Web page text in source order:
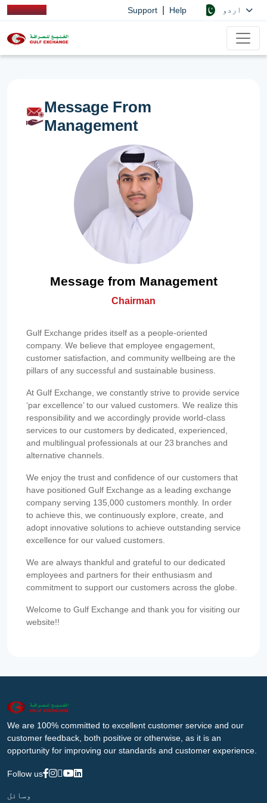
Support Help
Message From
Management
Message from Management
Chairman
Gulf Exchange prides itself as a people-oriented
company. We believe that employee engagement,
customer satisfaction, and community wellbeing are the
pillars of any successful and sustainable business.
At Gulf Exchange, we constantly strive to provide service
‘par excellence’ to our valued customers. We realize this
responsibility and we accordingly provide world-class
services to our customers by dedicated, experienced,
and multilingual professionals at our 23 branches and
alternative channels.
We enjoy the trust and confidence of our customers that
have positioned Gulf Exchange as a leading exchange
company serving 135,000 customers monthly. In order
to achieve this, we continuously explore, create, and
adopt innovative solutions to achieve outstanding service
excellence for our valued customers.
We are always thankful and grateful to our dedicated
employees and partners for their enthusiasm and
commitment to support our customers across the globe.
Welcome to Gulf Exchange and thank you for visiting our
website!!
We are 100% committed to excellent customer service and our
customer feedback, both positive or otherwise, as it is an
opportunity for improving our standards and customer experience.
Follow us
وسائل